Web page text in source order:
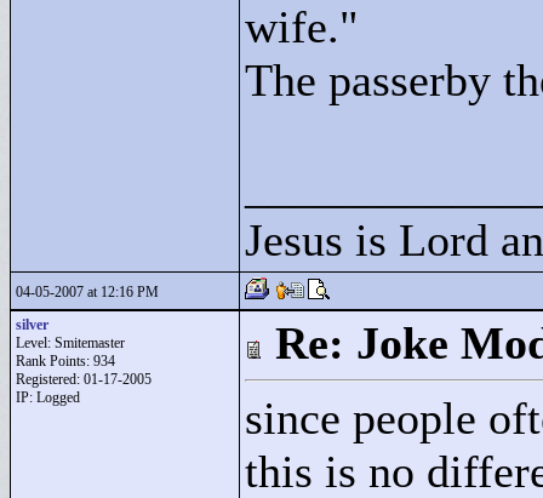
wife."
The passerby
Jesus is Lord
04-05-2007 at 12:16 PM
silver
Level: Smitemaster
Rank Points: 934
Registered: 01-17-2005
IP: Logged
Re: Joke
since people
this is no